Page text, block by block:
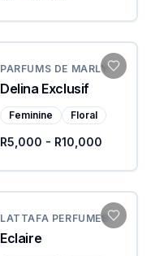
PARFUMS DE MARLY
Delina Exclusif
Feminine Floral
R5,000 - R10,000
LATTAFA PERFUMES
Eclaire